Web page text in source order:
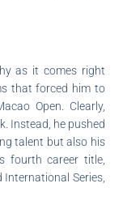
as it comes right
that forced him to
Open. Clearly,
Instead, he pushed
talent but also his
fourth career title,
Series,